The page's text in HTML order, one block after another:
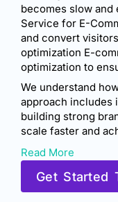
becomes slow and
Service for E-
and convert
optimization E-
optimization to
We understand
approach includes
building strong
scale faster and
Read More
Get Started